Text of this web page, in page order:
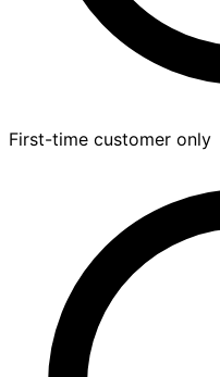
First-time customer only